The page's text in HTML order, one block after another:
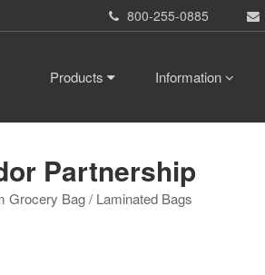
800-255-0885
Products Information
Partnership
Grocery Bag / Laminated Bags